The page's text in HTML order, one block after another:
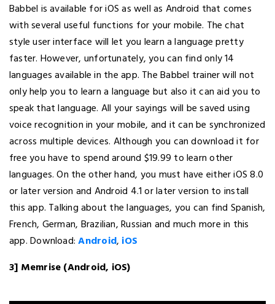
Babbel is available for iOS as well as Android that comes
with several useful functions for your mobile. The chat
style user interface will let you learn a language pretty
faster. However, unfortunately, you can find only 14
languages available in the app. The Babbel trainer will not
only help you to learn a language but also it can aid you to
speak that language. All your sayings will be saved using
voice recognition in your mobile, and it can be synchronized
across multiple devices. Although you can download it for
free you have to spend around $19.99 to learn other
languages. On the other hand, you must have either iOS 8.0
or later version and Android 4.1 or later version to install
this app. Talking about the languages, you can find Spanish,
French, German, Brazilian, Russian and much more in this
app. Download:Android, iOS
3] Memrise (Android, iOS)